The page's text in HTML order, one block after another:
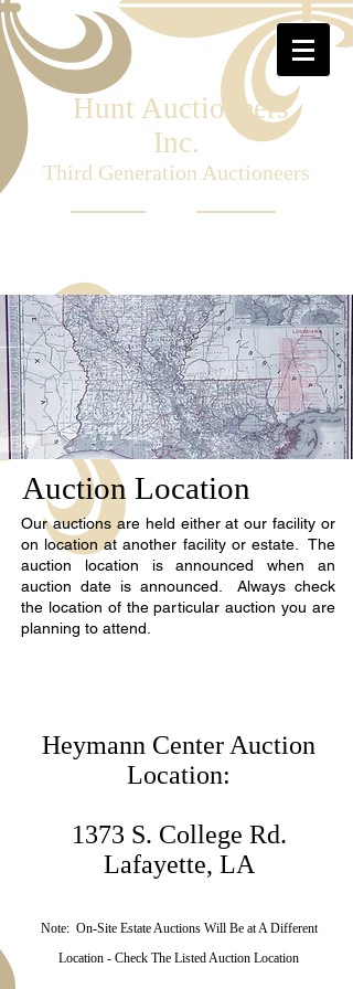
Hunt Auctioneers
Inc.
Third Generation Auctioneers
Auction Location
Our auctions are held either at our facility or
on location at another facility or estate. The
auction location is announced when an
auction date is announced. Always check
the location of the particular auction you are
planning to attend.
Heymann Center Auction
Location:
1373 S. College Rd.
Lafayette, LA
Note: On-Site Estate Auctions Will Be at A Different
Location - Check The Listed Auction Location